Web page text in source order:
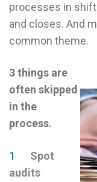
processes in
and closes. And
common theme.
3 things are
often skipped
in the
process.
Spot
audits